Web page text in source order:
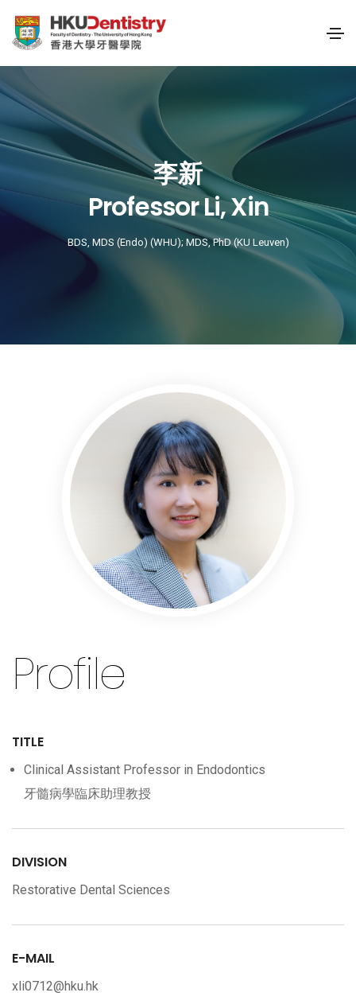
李新
Professor Li, Xin
BDS, MDS (Endo) (WHU); MDS, PhD (KU Leuven)
Profile
TITLE
Clinical Assistant Professor in Endodontics
牙髓病學臨床助理教授
DIVISION
Restorative Dental Sciences
E-MAIL
xli0712@hku.hk